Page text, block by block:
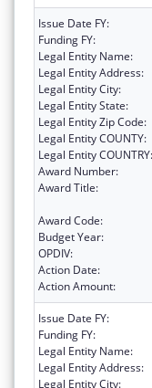
Issue Date FY:
Funding FY:
Legal Entity Name:
Legal Entity Address:
Legal Entity City:
Legal Entity State:
Legal Entity Zip Code:
Legal Entity COUNTY:
Legal Entity COUNTRY:
Award Number:
Award Title:
Award Code:
Budget Year:
OPDIV:
Action Date:
Action Amount:
Issue Date FY:
Funding FY:
Legal Entity Name:
Legal Entity Address:
Legal Entity City: